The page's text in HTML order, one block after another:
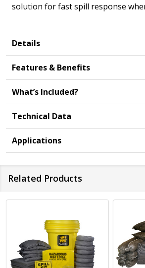
solution for fast spill response
Details
Features & Benefits
What’s Included?
Technical Data
Applications
Related Products